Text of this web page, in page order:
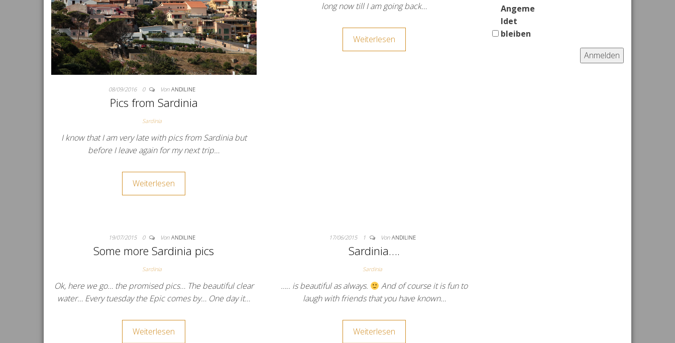
08/09/2016 0 Von ANDILINE
Pics from Sardinia
Sardinia
I know that I am very late with pics from Sardinia but
before I leave again for my next trip…
Weiterlesen
long now till I am going back…
Weiterlesen
19/07/2015 0 Von ANDILINE
Some more Sardinia pics
Sardinia
Ok, here we go… the promised pics… The beautiful clear
water… Every tuesday the Epic comes by… One day it…
Weiterlesen
17/06/2015 1 Von ANDILINE
Sardinia….
Sardinia
….. is beautiful as always.
And of course it is fun to
laugh with friends that you have known…
Weiterlesen
Angeme
ldet
bleiben
Anmelden